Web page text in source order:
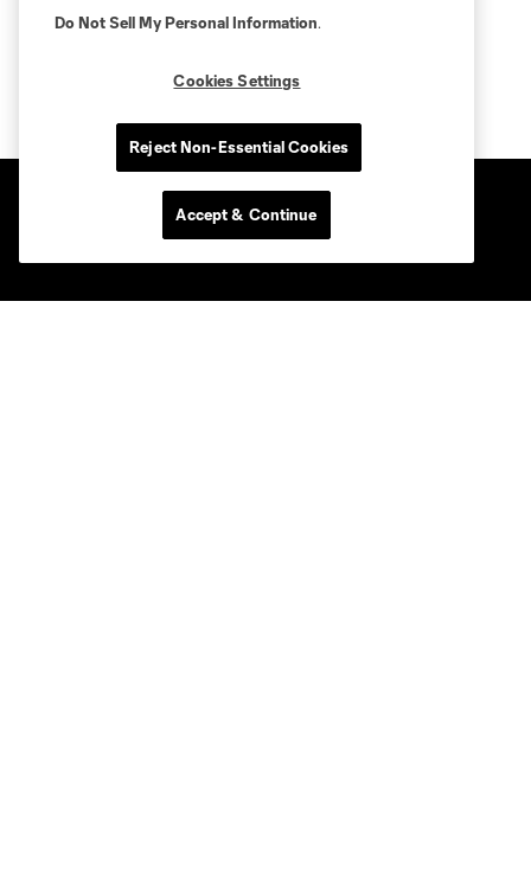
Do Not Sell My Personal Information.
Cookies Settings
Reject Non-Essential Cookies
Accept & Continue